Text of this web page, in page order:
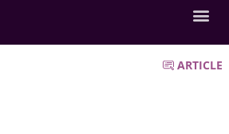
ARTICLE